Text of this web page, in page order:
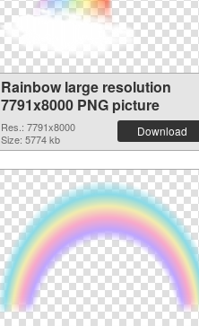
Rainbow large resolution
7791x8000 PNG picture
Res.: 7791x8000
Size: 5774 kb
Download